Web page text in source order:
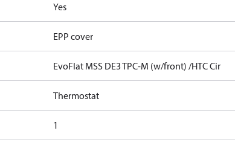
Yes
EPP cover
EvoFlat MSS DE3 TPC-M (w/front) /HTC Cir
Thermostat
1